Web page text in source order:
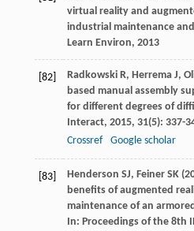
virtual reality and
industrial maintenance
Learn Environ, 2013
[82] Radkowski R, Herrema J,
based manual assembly
for different degrees of
Interact, 2015, 31(5): 337-
Crossref
Google scholar
[83]
Henderson SJ, Feiner SK
benefits of augmented
maintenance of an
In: Proceedings of the 8th